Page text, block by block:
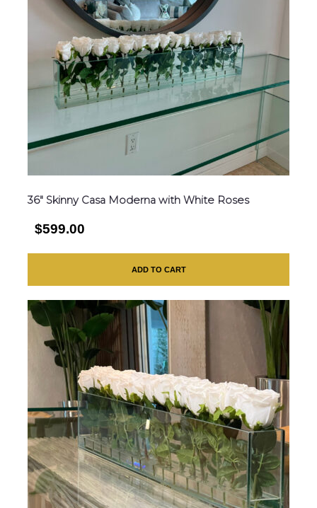
36″ Skinny Casa Moderna with White Roses
$599.00
ADD TO CART